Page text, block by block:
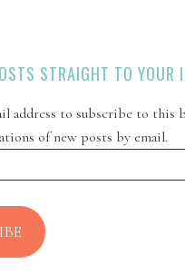
STRAIGHT TO YOUR
address to subscribe to this
of new posts by email.